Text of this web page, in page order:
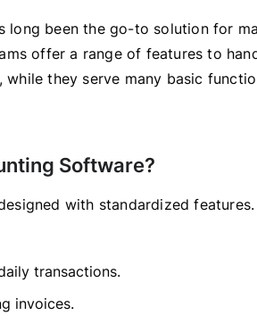
long been the go-to solution for
offer a range of features to
they serve many basic
Software?
with standardized
transactions.
invoices.